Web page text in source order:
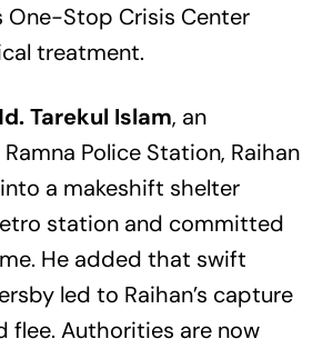
Stop Crisis Center
treatment.
Tarekul Islam, an
Police Station, Raihan
a makeshift shelter
station and committed
He added that swift
led to Raihan’s capture
flee. Authorities are now